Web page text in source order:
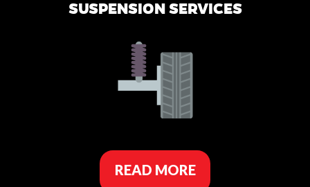
SUSPENSION SERVICES
READ MORE